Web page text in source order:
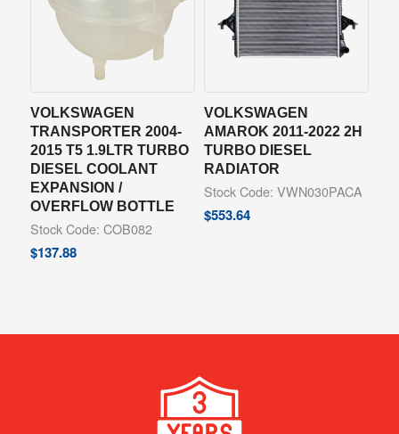
VOLKSWAGEN
TRANSPORTER 2004-
2015 T5 1.9LTR TURBO
DIESEL COOLANT
EXPANSION /
OVERFLOW BOTTLE
Stock Code: COB082
$137.88
VOLKSWAGEN
AMAROK 2011-2022 2H
TURBO DIESEL
RADIATOR
Stock Code: VWN030PACA
$553.64